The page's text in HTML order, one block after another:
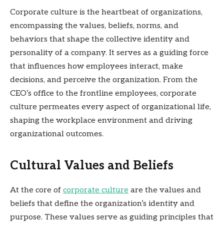
Corporate culture is the heartbeat of organizations,
encompassing the values, beliefs, norms, and
behaviors that shape the collective identity and
personality of a company. It serves as a guiding force
that influences how employees interact, make
decisions, and perceive the organization. From the
CEO’s office to the frontline employees, corporate
culture permeates every aspect of organizational life,
shaping the workplace environment and driving
organizational outcomes.
Cultural Values and Beliefs
At the core of corporate culture are the values and
beliefs that define the organization’s identity and
purpose. These values serve as guiding principles that